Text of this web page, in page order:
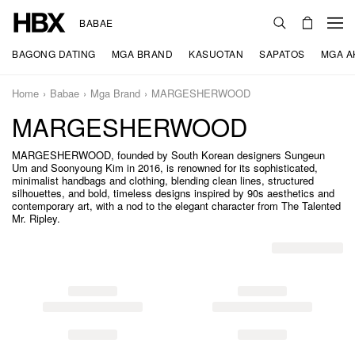
BABAE
BAGONG DATING MGA BRAND KASUOTAN SAPATOS MGA
Home Babae Mga Brand MARGESHERWOOD
MARGESHERWOOD
MARGESHERWOOD, founded by South Korean designers Sungeun
Um and Soonyoung Kim in 2016, is renowned for its sophisticated,
minimalist handbags and clothing, blending clean lines, structured
silhouettes, and bold, timeless designs inspired by 90s aesthetics and
contemporary art, with a nod to the elegant character from The Talented
Mr. Ripley.